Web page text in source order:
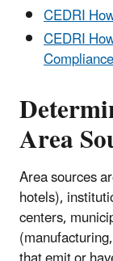
CEDRI
CEDRI
Area
Area sources
hotels),
centers,